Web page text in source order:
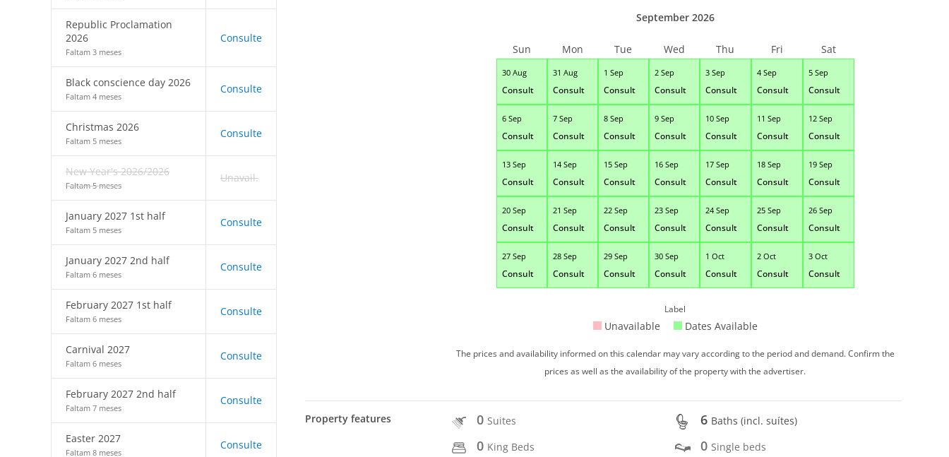
Republic Proclamation
2026
Faltam 3 meses
Consulte
Black conscience day 2026
Faltam 4 meses
Consulte
Christmas 2026
Faltam 5 meses
Consulte
New Year's 2026/2026
Faltam 5 meses
Unavail.
January 2027 1st half
Faltam 5 meses
Consulte
January 2027 2nd half
Faltam 6 meses
Consulte
February 2027 1st half
Faltam 6 meses
Consulte
Carnival 2027
Faltam 6 meses
Consulte
February 2027 2nd half
Faltam 7 meses
Consulte
Easter 2027
Faltam 8 meses
Consulte
30 Aug
Consult
31 Aug
Consult
1 Sep
Consult
2 Sep
Consult
3 Sep
Consult
4 Sep
Consult
5 Sep
Consult
6 Sep
Consult
7 Sep
Consult
8 Sep
Consult
9 Sep
Consult
10 Sep
Consult
11 Sep
Consult
12 Sep
Consult
13 Sep
Consult
14 Sep
Consult
15 Sep
Consult
16 Sep
Consult
17 Sep
Consult
18 Sep
Consult
19 Sep
Consult
20 Sep
Consult
21 Sep
Consult
22 Sep
Consult
23 Sep
Consult
24 Sep
Consult
25 Sep
Consult
26 Sep
Consult
27 Sep
Consult
28 Sep
Consult
29 Sep
Consult
30 Sep
Consult
1 Oct
Consult
2 Oct
Consult
3 Oct
Consult
September 2026
Sun Mon Tue Wed Thu Fri Sat
Label
Unavailable Dates Available
The prices and availability informed on this calendar may vary according to the period and demand. Confirm the
prices as well as the availability of the property with the advertiser.
Property features 0 Suites 6 Baths (incl. suítes)
0 King Beds 0 Single beds